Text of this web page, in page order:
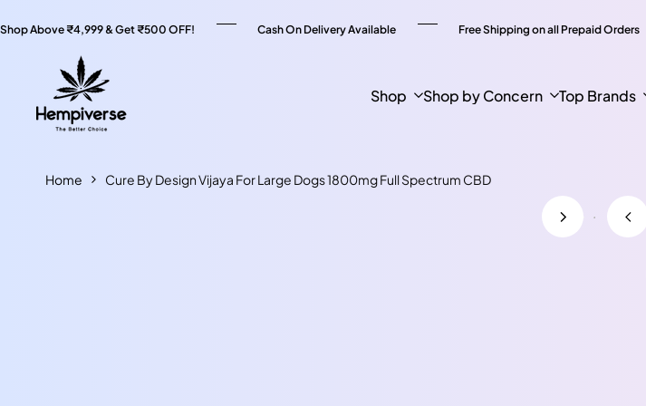
Shop Above ₹4,999 & Get ₹500 OFF! Cash On Delivery Available Free Shipping on all Prepaid Orders
Shop Shop by Concern Top Brands
Home Cure By Design Vijaya For Large Dogs 1800mg Full Spectrum CBD
to